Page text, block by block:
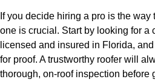
If you decide hiring a pro is the
one is crucial. Start by looking for a
licensed and insured in Florida,
for proof. A trustworthy roofer will
thorough, on-roof inspection